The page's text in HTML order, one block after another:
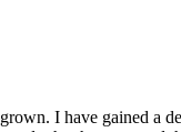
I have gained a